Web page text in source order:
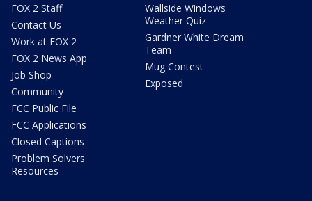
FOX 2 Staff
Contact Us
Work at FOX 2
FOX 2 News App
Job Shop
Community
FCC Public File
FCC Applications
Closed Captions
Problem Solvers
Resources
Wallside Windows
Weather Quiz
Gardner White Dream
Team
Mug Contest
Exposed